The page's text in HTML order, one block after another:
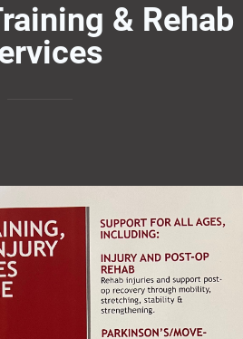
& Rehab